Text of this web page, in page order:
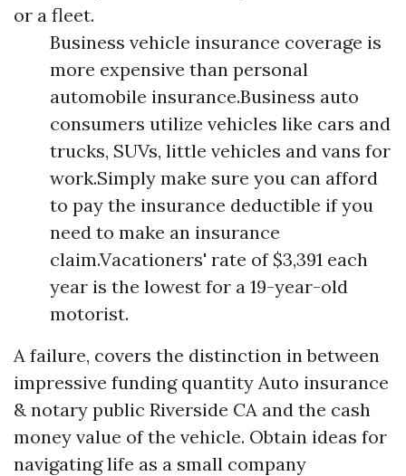
or a fleet.
Business vehicle insurance coverage is
more expensive than personal
automobile insurance.Business auto
consumers utilize vehicles like cars and
trucks, SUVs, little vehicles and vans for
work.Simply make sure you can afford
to pay the insurance deductible if you
need to make an insurance
claim.Vacationers' rate of $3,391 each
year is the lowest for a 19-year-old
motorist.
A failure, covers the distinction in between
impressive funding quantity Auto insurance
& notary public Riverside CA and the cash
money value of the vehicle. Obtain ideas for
navigating life as a small company